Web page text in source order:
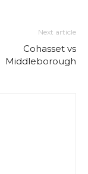
Next article
Cohasset vs
Middleborough